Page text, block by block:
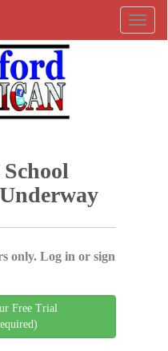
only. Log in or sign
Free Trial